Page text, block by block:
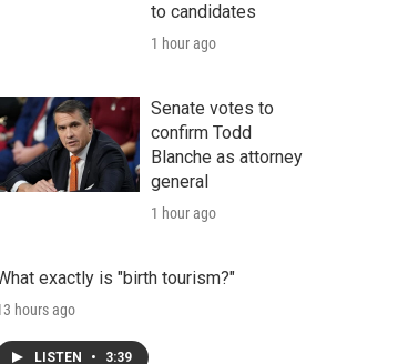
to candidates
1 hour ago
Senate votes to
confirm Todd
Blanche as attorney
general
1 hour ago
exactly is "birth tourism?"
hours ago
LISTEN • 3:39